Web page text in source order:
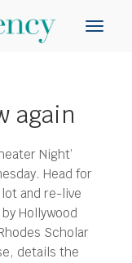
again
Night’
Head for
and re-live
Hollywood
Scholar
details the